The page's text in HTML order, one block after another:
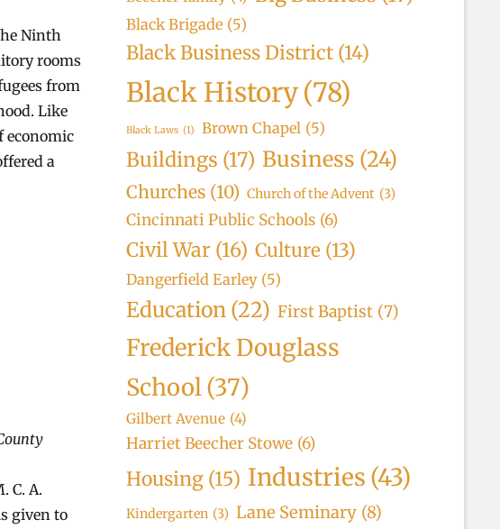
Ninth
rooms
from
Like
economic
a
C. A.
given to
Black Brigade (5)
Black Business District (14)
Black History(78)
Black Laws (1) Brown Chapel (5)
Buildings (17) Business (24)
Churches (10) Church of the Advent (3)
Cincinnati Public Schools (6)
Civil War (16) Culture (13)
Dangerfield Earley (5)
Education (22) First Baptist (7)
Frederick Douglass
School(37)
Gilbert Avenue (4)
Harriet Beecher Stowe (6)
Housing (15) Industries (43)
Kindergarten (3) Lane Seminary (8)